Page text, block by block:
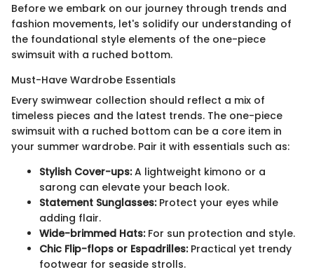
Before we embark on our journey through trends and
fashion movements, let's solidify our understanding of
the foundational style elements of the one-piece
swimsuit with a ruched bottom.
Must-Have Wardrobe Essentials
Every swimwear collection should reflect a mix of
timeless pieces and the latest trends. The one-piece
swimsuit with a ruched bottom can be a core item in
your summer wardrobe. Pair it with essentials such as:
Stylish Cover-ups:A lightweight kimono or a
sarong can elevate your beach look.
Statement Sunglasses:Protect your eyes while
adding flair.
Wide-brimmed Hats:For sun protection and style.
Chic Flip-flops or Espadrilles:Practical yet trendy
footwear for seaside strolls.